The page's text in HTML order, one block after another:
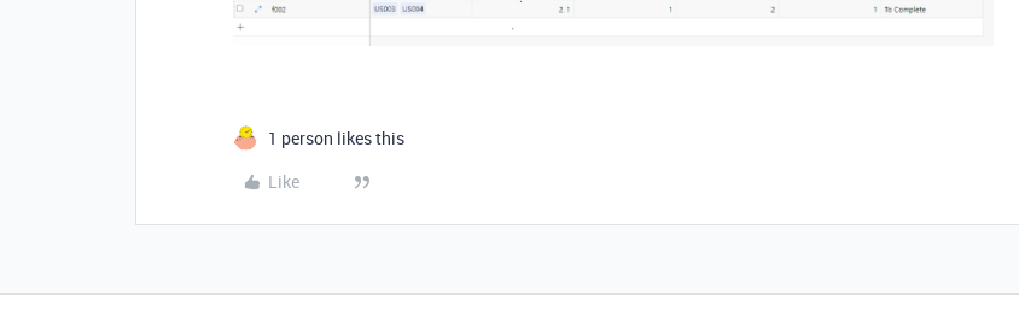
1 person likes this
Like